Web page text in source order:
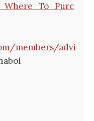
members/advi